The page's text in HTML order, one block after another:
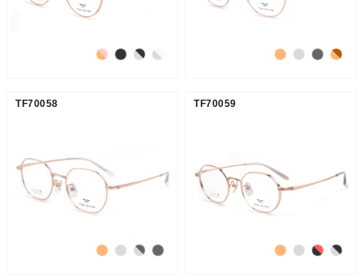
TF70058 TF70059